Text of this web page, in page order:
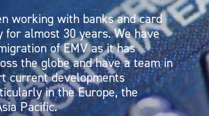
working with banks and card
for almost 30 years. We have
of EMV as it has
the globe and have a team in
current developments
in the Europe, the
Pacific.